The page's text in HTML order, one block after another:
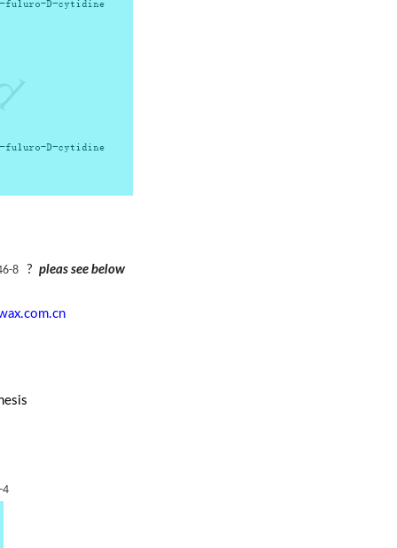
8 ? pleas see below
4